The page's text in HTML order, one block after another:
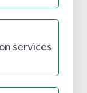
services